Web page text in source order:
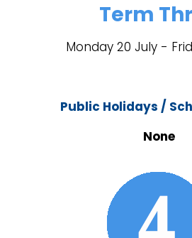
Term
Monday 20 July -
Public Holidays /
None